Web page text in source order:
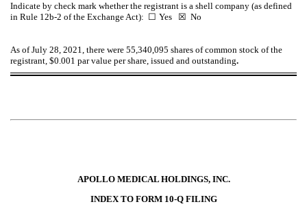
Indicate by check mark whether the registrant is a shell company (as defined
in Rule 12b-2 of the Exchange Act): ☐ Yes ☒ No
As of July 28, 2021, there were 55,340,095 shares of common stock of the
registrant, $0.001 par value per share, issued and outstanding.
APOLLO MEDICAL HOLDINGS, INC.
INDEX TO FORM 10-Q FILING